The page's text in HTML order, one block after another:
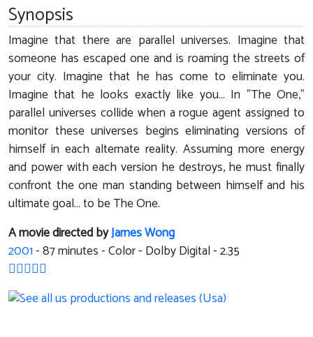
Synopsis
Imagine that there are parallel universes. Imagine that
someone has escaped one and is roaming the streets of
your city. Imagine that he has come to eliminate you.
Imagine that he looks exactly like you... In "The One,"
parallel universes collide when a rogue agent assigned to
monitor these universes begins eliminating versions of
himself in each alternate reality. Assuming more energy
and power with each version he destroys, he must finally
confront the one man standing between himself and his
ultimate goal... to be The One.
A movie directed byJames Wong
2001-87minutes - Color - Dolby Digital - 2.35